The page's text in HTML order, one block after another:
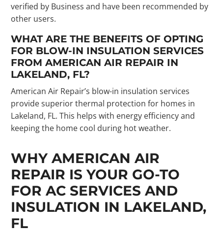
verified by Business and have been recommended by
other users.
WHAT ARE THE BENEFITS OF OPTING
FOR BLOW-IN INSULATION SERVICES
FROM AMERICAN AIR REPAIR IN
LAKELAND, FL?
American Air Repair’s blow-in insulation services
provide superior thermal protection for homes in
Lakeland, FL. This helps with energy efficiency and
keeping the home cool during hot weather.
WHY AMERICAN AIR
REPAIR IS YOUR GO-TO
FOR AC SERVICES AND
INSULATION IN LAKELAND,
FL